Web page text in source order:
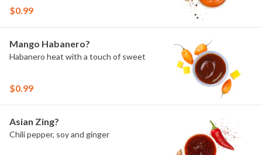
$0.99
Mango Habanero?
Habanero heat with a touch of sweet
$0.99
Asian Zing?
Chili pepper, soy and ginger